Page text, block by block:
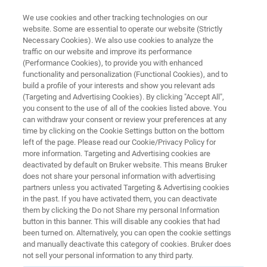
Extended European and Middle
East Virtual MS Tour
Join Bruker's Extended European and Middle East Virtual
May - June 2020
We use cookies and other tracking technologies on our
website. Some are essential to operate our website (Strictly
Necessary Cookies). We also use cookies to analyze the
traffic on our website and improve its performance
(Performance Cookies), to provide you with enhanced
functionality and personalization (Functional Cookies), and to
build a profile of your interests and show you relevant ads
(Targeting and Advertising Cookies). By clicking "Accept All",
you consent to the use of all of the cookies listed above. You
can withdraw your consent or review your preferences at any
time by clicking on the Cookie Settings button on the bottom
left of the page. Please read our Cookie/Privacy Policy for
more information. Targeting and Advertising cookies are
deactivated by default on Bruker website. This means Bruker
does not share your personal information with advertising
partners unless you activated Targeting & Advertising cookies
in the past. If you have activated them, you can deactivate
them by clicking the Do not Share my personal Information
button in this banner. This will disable any cookies that had
been turned on. Alternatively, you can open the cookie settings
and manually deactivate this category of cookies. Bruker does
not sell your personal information to any third party.